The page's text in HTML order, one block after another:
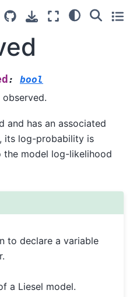
: bool
and has an associated
its log-probability is
model log-likelihood
to declare a variable
a Liesel model.